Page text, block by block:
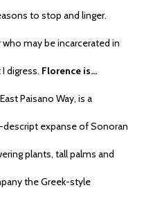
to stop and linger.
may be incarcerated in
digress. Florence is…
Paisano Way, is a
descript expanse of Sonoran
plants, tall palms and
the Greek-style